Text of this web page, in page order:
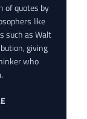
of quotes by
like
such as Walt
giving
who